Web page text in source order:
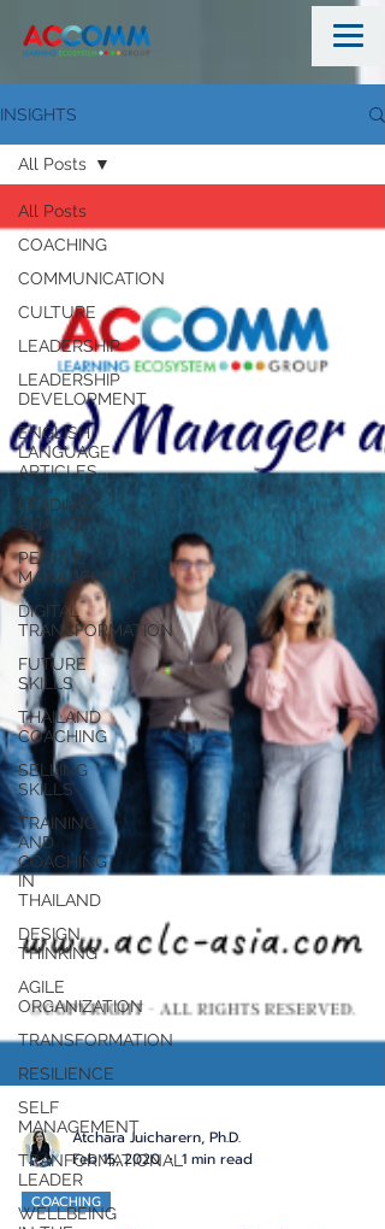
INSIGHTS
All Posts
COACHING
COMMUNICATION
CULTURE
LEADERSHIP
LEADERSHIP
DEVELOPMENT
ENGLISH
LANGUAGE
ARTICLES
LEADING
CHANGE
PEOPLE
MANAGEMENT
DIGITAL
TRANSFORMATION
FUTURE
SKILLS
THAILAND
COACHING
SELLING
SKILLS
TRAINING
AND
COACHING
IN
THAILAND
DESIGN
THINKING
AGILE
ORGANIZATION
TRANSFORMATION
RESILIENCE
SELF
MANAGEMENT
TRANFORMATIONAL
LEADER
WELLBEING
All Posts
Atchara Juicharern, Ph.D.
Feb 15, 2020